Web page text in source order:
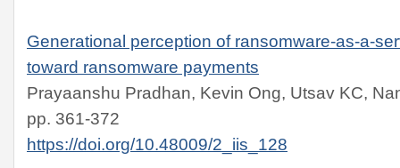
Generational perception of ransomware-as-a-
toward ransomware payments
Prayaanshu Pradhan, Kevin Ong, Utsav KC,
pp. 361-372
https://doi.org/10.48009/2_iis_128